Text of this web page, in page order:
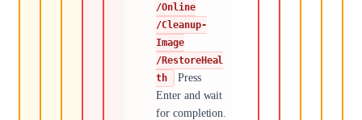
/Online
/Cleanup-
Image
/RestoreHeal
th
Press
Enter and wait
for completion.